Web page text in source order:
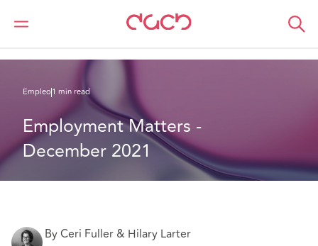
DAC Beachcroft
Lo que pensamos
Empleo1 min read
Employment Matters -
December 2021
By Ceri Fuller & Hilary Larter